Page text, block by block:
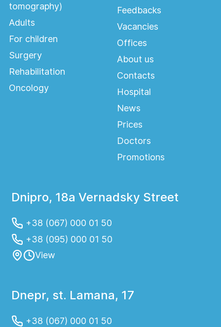
tomography)
Adults
For children
Surgery
Rehabilitation
Oncology
Feedbacks
Vacancies
Offices
About us
Contacts
Hospital
News
Prices
Doctors
Promotions
Dnipro, 18a Vernadsky Street
+38 (067) 000 01 50
+38 (095) 000 01 50
View
Dnepr, st. Lamana, 17
+38 (067) 000 01 50